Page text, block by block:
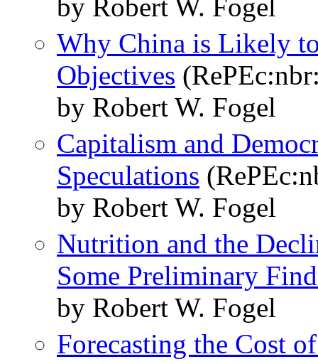
by Robert W. Fogel
Why China is Likely
Objectives
by Robert W. Fogel
Capitalism and
Speculations
by Robert W. Fogel
Nutrition and the
Some Preliminary
by Robert W. Fogel
Forecasting the Cost